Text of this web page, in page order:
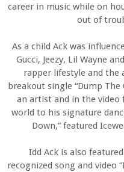
career in music while on
out of
As a child Ack was
Gucci, Jeezy, Lil Wayne
rapper lifestyle and the
breakout single “Dump
an artist and in the
world to his signature
Down,” featured
Idd Ack is also
recognized song and video